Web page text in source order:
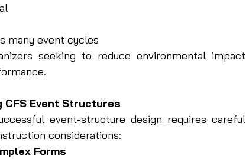
many event cycles
seeking to reduce environmental impact
CFS Event Structures
event-structure design requires careful
considerations:
Forms